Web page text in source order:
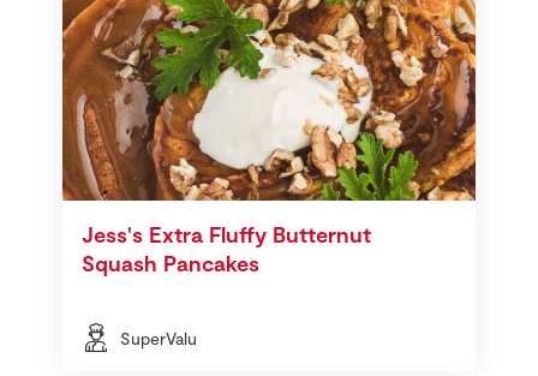
Jess's Extra Fluffy Butternut
Squash Pancakes
SuperValu